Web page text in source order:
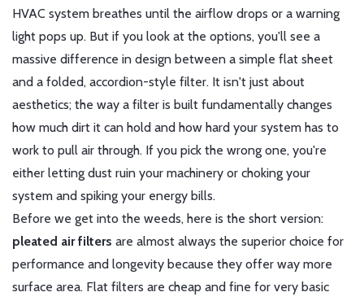
HVAC system breathes until the airflow drops or a warning
light pops up. But if you look at the options, you'll see a
massive difference in design between a simple flat sheet
and a folded, accordion-style filter. It isn't just about
aesthetics; the way a filter is built fundamentally changes
how much dirt it can hold and how hard your system has to
work to pull air through. If you pick the wrong one, you're
either letting dust ruin your machinery or choking your
system and spiking your energy bills.
Before we get into the weeds, here is the short version:
pleated air filters are almost always the superior choice for
performance and longevity because they offer way more
surface area. Flat filters are cheap and fine for very basic